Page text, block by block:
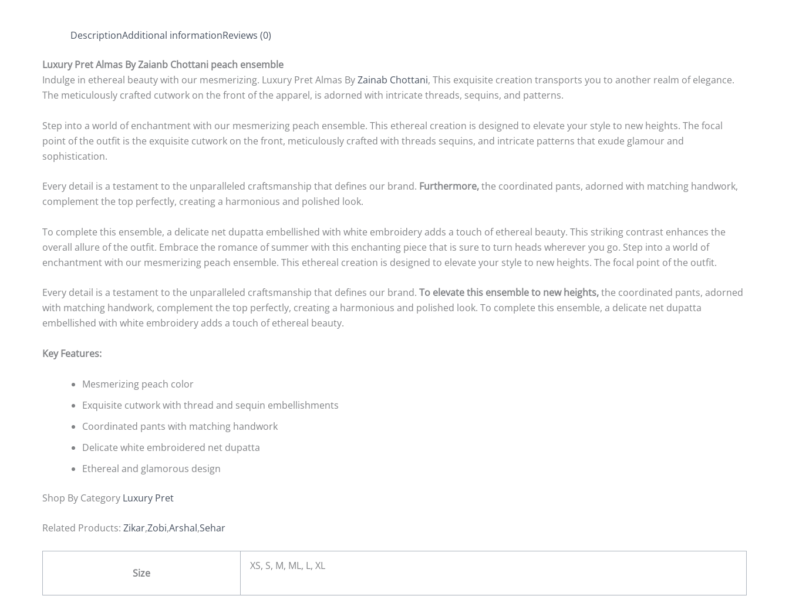
DescriptionAdditional informationReviews (0)
Luxury Pret Almas By Zaianb Chottani peach ensemble
Indulge in ethereal beauty with our mesmerizing. Luxury Pret Almas ByZainab Chottani, This exquisite creation transports you to another realm of elegance.
The meticulously crafted cutwork on the front of the apparel, is adorned with intricate threads, sequins, and patterns.
Step into a world of enchantment with our mesmerizing peach ensemble. This ethereal creation is designed to elevate your style to new heights. The focal
point of the outfit is the exquisite cutwork on the front, meticulously crafted with threads sequins, and intricate patterns that exude glamour and
sophistication.
Every detail is a testament to the unparalleled craftsmanship that defines our brand. Furthermore,the coordinated pants, adorned with matching handwork,
complement the top perfectly, creating a harmonious and polished look.
To complete this ensemble, a delicate net dupatta embellished with white embroidery adds a touch of ethereal beauty. This striking contrast enhances the
overall allure of the outfit. Embrace the romance of summer with this enchanting piece that is sure to turn heads wherever you go. Step into a world of
enchantment with our mesmerizing peach ensemble. This ethereal creation is designed to elevate your style to new heights. The focal point of the outfit.
Every detail is a testament to the unparalleled craftsmanship that defines our brand. To elevate this ensemble to new heights,the coordinated pants, adorned
with matching handwork, complement the top perfectly, creating a harmonious and polished look. To complete this ensemble, a delicate net dupatta
embellished with white embroidery adds a touch of ethereal beauty.
Key Features:
Mesmerizing peach color
Exquisite cutwork with thread and sequin embellishments
Coordinated pants with matching handwork
Delicate white embroidered net dupatta
Ethereal and glamorous design
Shop By Category Luxury Pret
Related Products: Zikar,Zobi,Arshal,Sehar
Size
XS, S, M, ML, L, XL